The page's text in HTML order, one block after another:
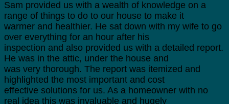
Sam provided us with a wealth of knowledge on a
range of things to do to our house to make it
warmer and healthier. He sat down with my wife to go
over everything for an hour after his
inspection and also provided us with a detailed report.
He was in the attic, under the house and
was very thorough. The report was itemized and
highlighted the most important and cost
effective solutions for us. As a homeowner with no
real idea this was invaluable and hugely